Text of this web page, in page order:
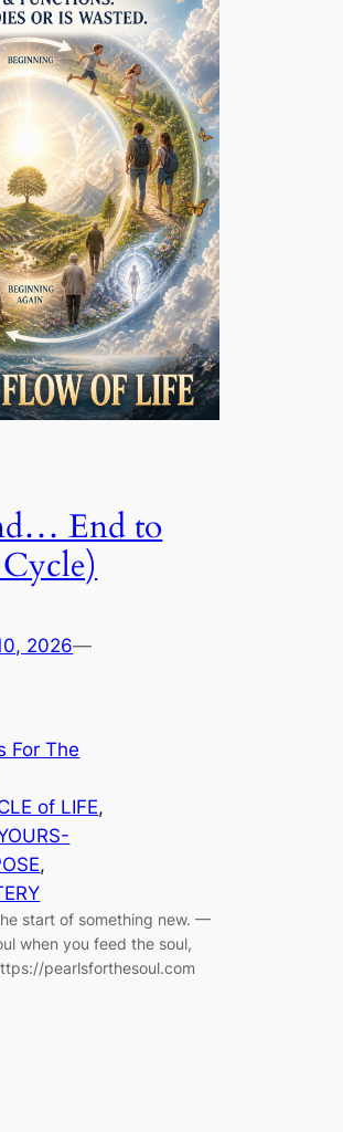
End to
2026—
For The
of LIFE
start of something new. —
when you feed the soul,
pearlsforthesoul.com